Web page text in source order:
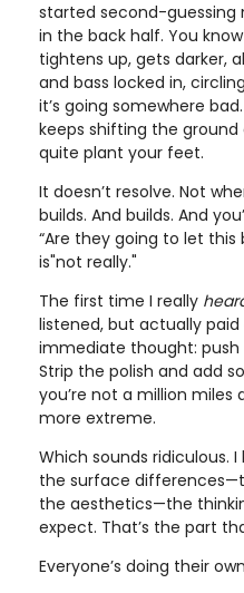
started second-guessing
in the back half. You
tightens up, gets darker,
and bass locked in,
it’s going somewhere
keeps shifting the
quite plant your feet.
It doesn’t resolve. Not
builds. And builds. And
“Are they going to let this
is"not really."
The first time I really
listened, but actually
immediate thought: push
Strip the polish and add
you’re not a million
more extreme.
Which sounds ridiculous.
the surface
the aesthetics—the
expect. That’s the part
Everyone’s doing their